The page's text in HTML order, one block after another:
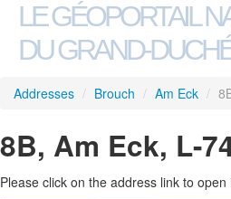
LE GÉOPORTAIL
DU GRAND-
Addresses / Brouch / Am Eck /
8B, Am Eck, L-
Please click on the address link to